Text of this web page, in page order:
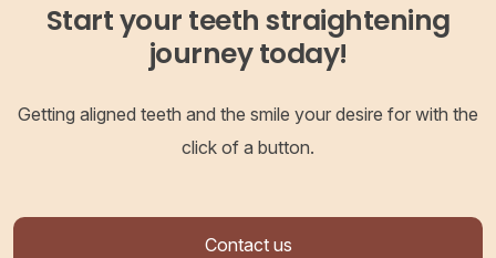
Start your teeth straightening
journey today!
Getting aligned teeth and the smile your desire for with the
click of a button.
Contact us